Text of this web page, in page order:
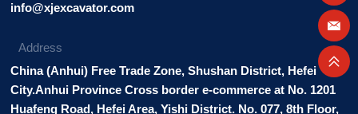
info@xjexcavator.com
Address
China (Anhui) Free Trade Zone, Shushan District, Hefei
City.Anhui Province Cross border e-commerce at No. 1201
Huafeng Road, Hefei Area, Yishi District. No. 077, 8th Floor,